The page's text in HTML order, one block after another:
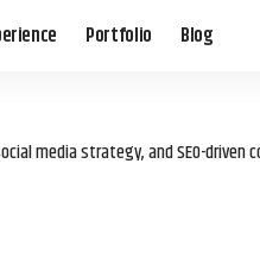
Portfolio Blog
media strategy, and SEO-